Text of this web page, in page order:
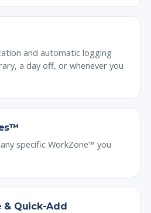
and automatic logging
a day off, or whenever you
specific WorkZone™ you
& Quick-Add